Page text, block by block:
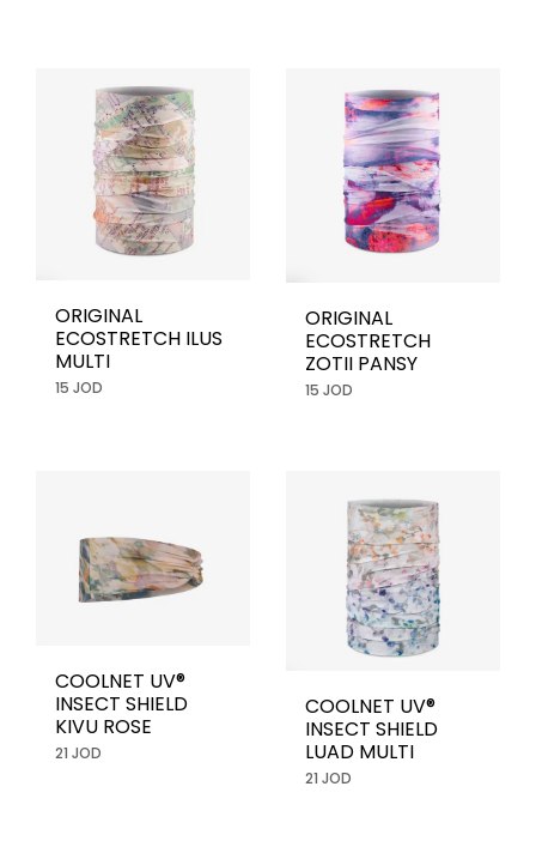
ORIGINAL
ECOSTRETCH ILUS
MULTI
15 JOD
ORIGINAL
ECOSTRETCH
ZOTII PANSY
15 JOD
COOLNET UV®
INSECT SHIELD
KIVU ROSE
21 JOD
COOLNET UV®
INSECT SHIELD
LUAD MULTI
21 JOD